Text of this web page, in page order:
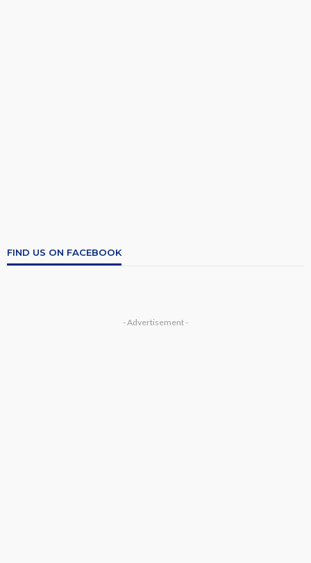
FIND US ON FACEBOOK
- Advertisement -